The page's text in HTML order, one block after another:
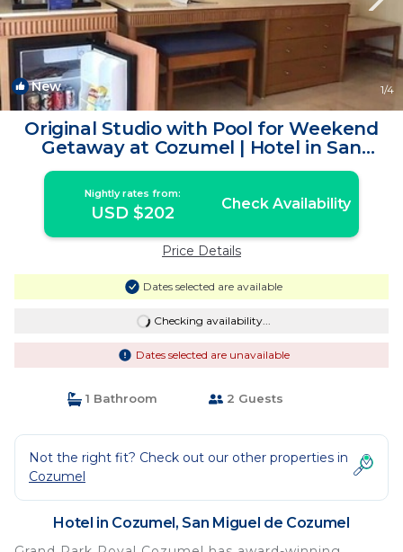
New 1/4
Original Studio with Pool for Weekend
Getaway at Cozumel | Hotel in San
Miguel de Cozumel
Nightly rates from:
USD $202 Check Availability
Price Details
Dates selected are available
Checking availability...
Dates selected are unavailable
1 Bathroom 2 Guests
Not the right fit? Check out our other properties in
Cozumel
Hotel in Cozumel, San Miguel de Cozumel